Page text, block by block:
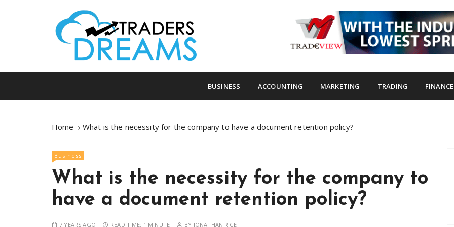
tradersdreams.com
tradersdreams.com
BUSINESS ACCOUNTING MARKETING TRADING FINANCE
Home What is the necessity for the company to have a document retention policy?
Business
What is the necessity for the company to
have a document retention policy?
7 YEARS AGO READ TIME: 1 MINUTE BY JONATHAN RICE